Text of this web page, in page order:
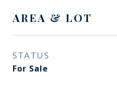
AREA & LOT
STATUS
For Sale